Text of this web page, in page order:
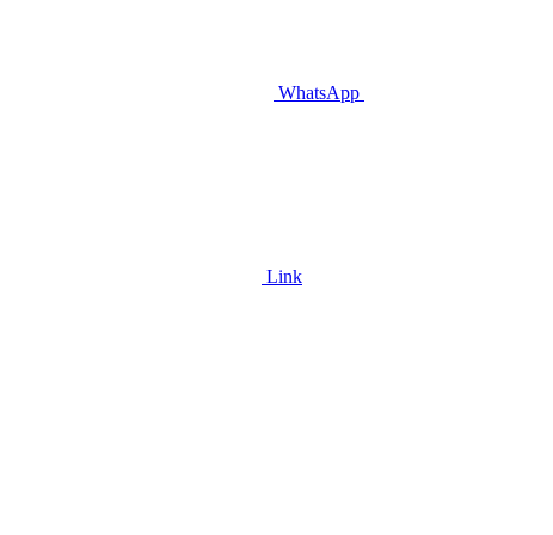
WhatsApp
Link